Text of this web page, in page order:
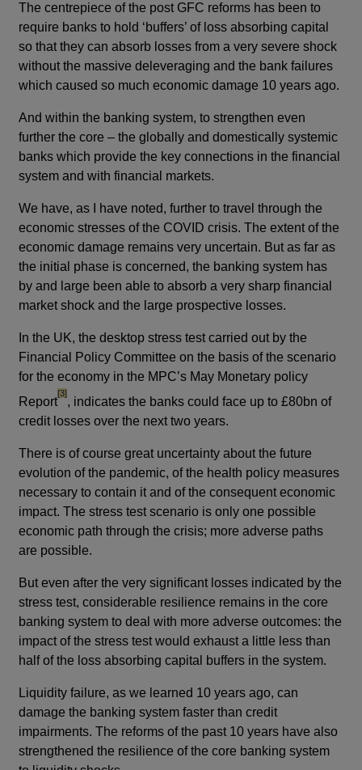
The centrepiece of the post GFC reforms has been to
require banks to hold ‘buffers’ of loss absorbing capital
so that they can absorb losses from a very severe shock
without the massive deleveraging and the bank failures
which caused so much economic damage 10 years ago.
And within the banking system, to strengthen even
further the core – the globally and domestically systemic
banks which provide the key connections in the financial
system and with financial markets.
We have, as I have noted, further to travel through the
economic stresses of the COVID crisis. The extent of the
economic damage remains very uncertain. But as far as
the initial phase is concerned, the banking system has
by and large been able to absorb a very sharp financial
market shock and the large prospective losses.
In the UK, the desktop stress test carried out by the
Financial Policy Committee on the basis of the scenario
for the economy in the MPC’s May Monetary policy
Report
footnote
[3]
, indicates the banks could face up to £80bn of
credit losses over the next two years.
There is of course great uncertainty about the future
evolution of the pandemic, of the health policy measures
necessary to contain it and of the consequent economic
impact. The stress test scenario is only one possible
economic path through the crisis; more adverse paths
are possible.
But even after the very significant losses indicated by the
stress test, considerable resilience remains in the core
banking system to deal with more adverse outcomes: the
impact of the stress test would exhaust a little less than
half of the loss absorbing capital buffers in the system.
Liquidity failure, as we learned 10 years ago, can
damage the banking system faster than credit
impairments. The reforms of the past 10 years have also
strengthened the resilience of the core banking system